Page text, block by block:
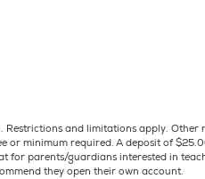
and limitations apply. Other
or minimum required. A deposit of
for parents/guardians interested in
they open their own account.